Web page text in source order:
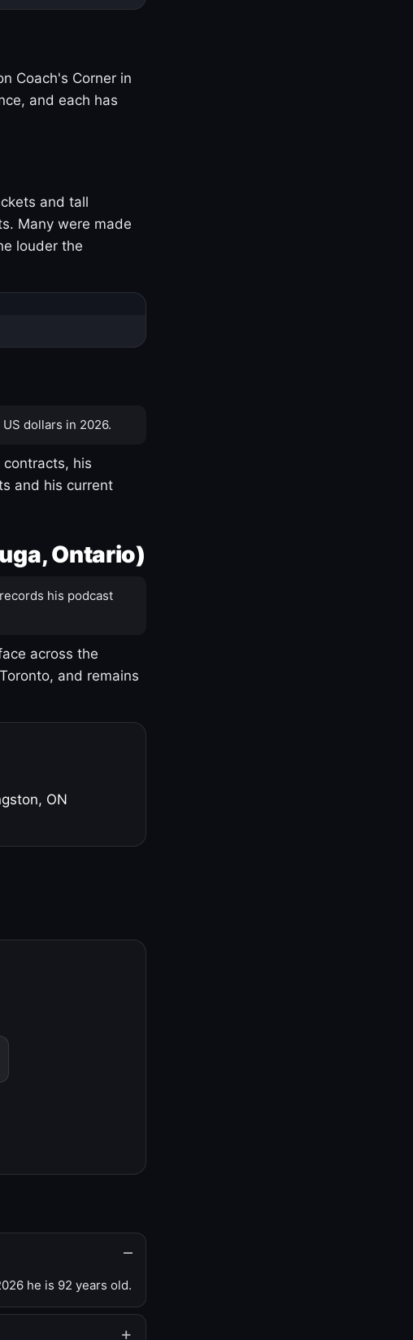
Coach's Corner in
and each has
and tall
Many were made
louder the
dollars in 2026.
his
and his current
Ontario)
his podcast
across the
and remains
ON
he is 92 years old.